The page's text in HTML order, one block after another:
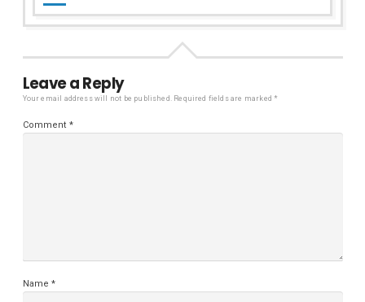
Leave a Reply
Your email address will not be published. Required fields are marked*
Comment *
Name*